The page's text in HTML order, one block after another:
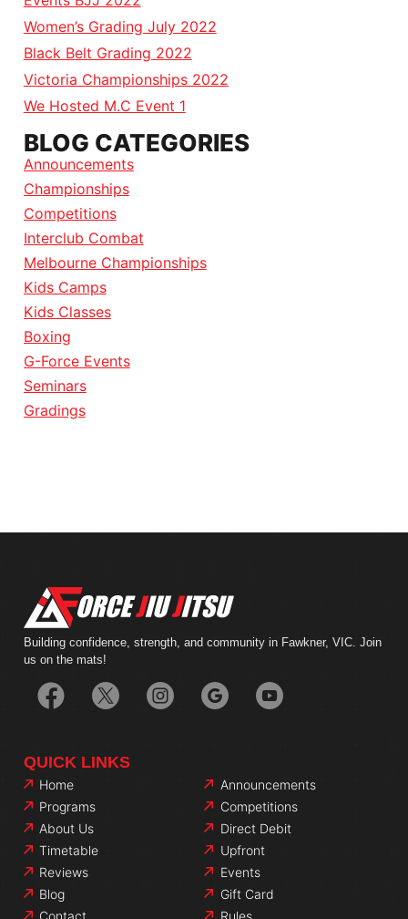
Women’s Grading July 2022
Black Belt Grading 2022
Victoria Championships 2022
We Hosted M.C Event 1
BLOG CATEGORIES
Announcements
Championships
Competitions
Interclub Combat
Melbourne Championships
Kids Camps
Kids Classes
Boxing
G-Force Events
Seminars
Gradings
Building confidence, strength, and community in Fawkner, VIC. Join
us on the mats!
QUICK LINKS
Home
Programs
About Us
Timetable
Reviews
Blog
Contact
Announcements
Competitions
Direct Debit
Upfront
Events
Gift Card
Rules